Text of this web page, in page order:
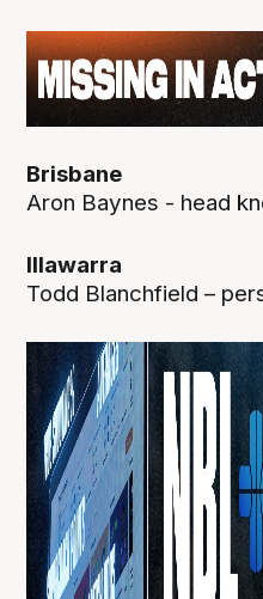
Brisbane
Aron Baynes - head
Illawarra
Todd Blanchfield –